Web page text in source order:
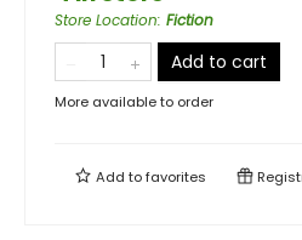
Store Location: Fiction
Add to cart
More available to order
Add tofavorites